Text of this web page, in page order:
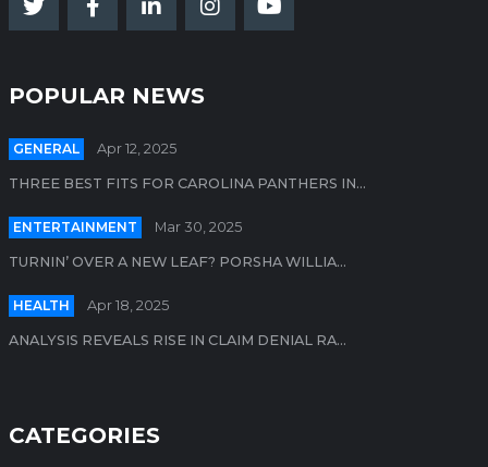
POPULAR NEWS
GENERAL Apr 12, 2025
THREE BEST FITS FOR CAROLINA PANTHERS IN...
ENTERTAINMENT Mar 30, 2025
TURNIN’ OVER A NEW LEAF? PORSHA WILLIA...
HEALTH Apr 18, 2025
ANALYSIS REVEALS RISE IN CLAIM DENIAL RA...
CATEGORIES